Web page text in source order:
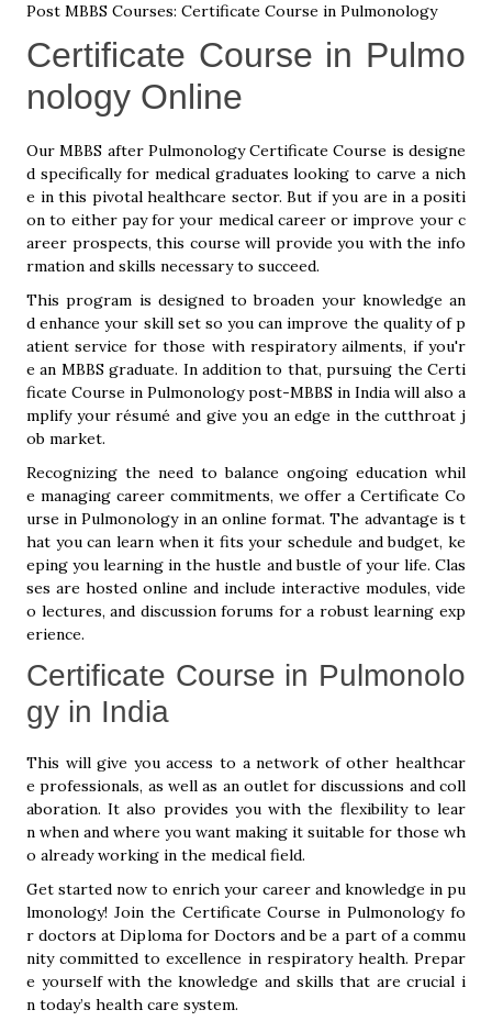
Post MBBS Courses: Certificate Course in Pulmonology
Certificate Course in Pulmo
nology Online
Our MBBS after Pulmonology Certificate Course is designe
d specifically for medical graduates looking to carve a nich
e in this pivotal healthcare sector. But if you are in a positi
on to either pay for your medical career or improve your c
areer prospects, this course will provide you with the info
rmation and skills necessary to succeed.
This program is designed to broaden your knowledge an
d enhance your skill set so you can improve the quality of p
atient service for those with respiratory ailments, if you'r
e an MBBS graduate. In addition to that, pursuing the Certi
ficate Course in Pulmonology post-MBBS in India will also a
mplify your résumé and give you an edge in the cutthroat j
ob market.
Recognizing the need to balance ongoing education whil
e managing career commitments, we offer a Certificate Co
urse in Pulmonology in an online format. The advantage is t
hat you can learn when it fits your schedule and budget, ke
eping you learning in the hustle and bustle of your life. Clas
ses are hosted online and include interactive modules, vide
o lectures, and discussion forums for a robust learning exp
erience.
Certificate Course in Pulmonolo
gy in India
This will give you access to a network of other healthcar
e professionals, as well as an outlet for discussions and coll
aboration. It also provides you with the flexibility to lear
n when and where you want making it suitable for those wh
o already working in the medical field.
Get started now to enrich your career and knowledge in pu
lmonology! Join the Certificate Course in Pulmonology fo
r doctors at Diploma for Doctors and be a part of a commu
nity committed to excellence in respiratory health. Prepar
e yourself with the knowledge and skills that are crucial i
n today’s health care system.